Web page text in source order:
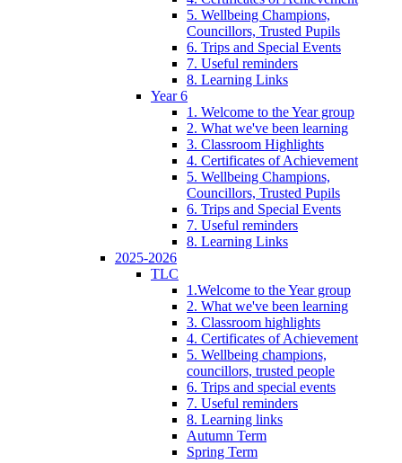
5. Wellbeing Champions,
Councillors, Trusted Pupils
6. Trips and Special Events
7. Useful reminders
8. Learning Links
Year 6
1. Welcome to the Year group
2. What we've been learning
3. Classroom Highlights
4. Certificates of Achievement
5. Wellbeing Champions,
Councillors, Trusted Pupils
6. Trips and Special Events
7. Useful reminders
8. Learning Links
2025-2026
TLC
1.Welcome to the Year group
2. What we've been learning
3. Classroom highlights
4. Certificates of Achievement
5. Wellbeing champions,
councillors, trusted people
6. Trips and special events
7. Useful reminders
8. Learning links
Autumn Term
Spring Term